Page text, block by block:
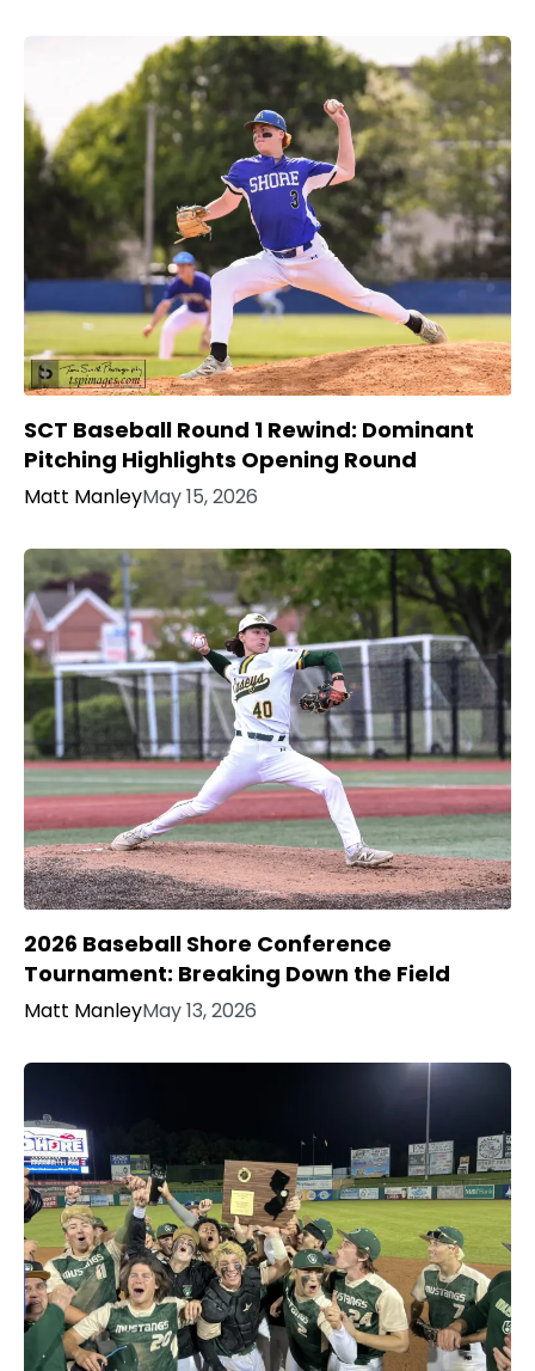
SCT Baseball Round 1 Rewind: Dominant
Pitching Highlights Opening Round
Matt ManleyMay 15, 2026
2026 Baseball Shore Conference
Tournament: Breaking Down the Field
Matt ManleyMay 13, 2026